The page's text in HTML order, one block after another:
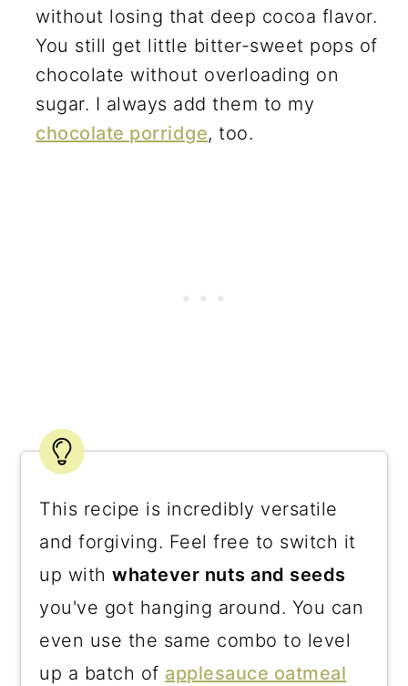
without losing that deep cocoa flavor.
You still get little bitter-sweet pops of
chocolate without overloading on
sugar. I always add them to my
chocolate porridge, too.
This recipe is incredibly versatile
and forgiving. Feel free to switch it
up withwhatever nuts and seeds
you've got hanging around. You can
even use the same combo to level
up a batch of applesauce oatmeal